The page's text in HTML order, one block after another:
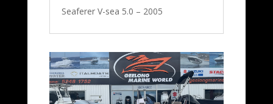
Seaferer V-sea 5.0 – 2005